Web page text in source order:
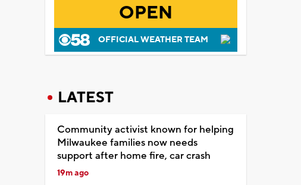
OPEN
OFFICIAL WEATHER TEAM
LATEST
Community activist known for helping
Milwaukee families now needs
support after home fire, car crash
19m ago